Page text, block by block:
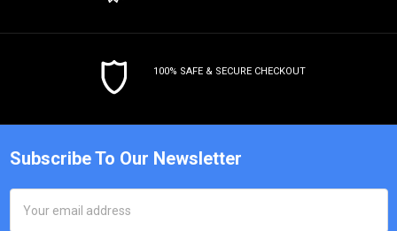
100% SAFE & SECURE CHECKOUT
Subscribe To Our Newsletter
Address